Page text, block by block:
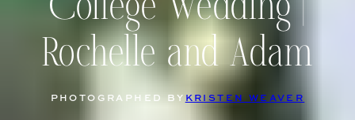
Rochelle and Adam
PHOTOGRAPHED BY KRISTEN WEAVER